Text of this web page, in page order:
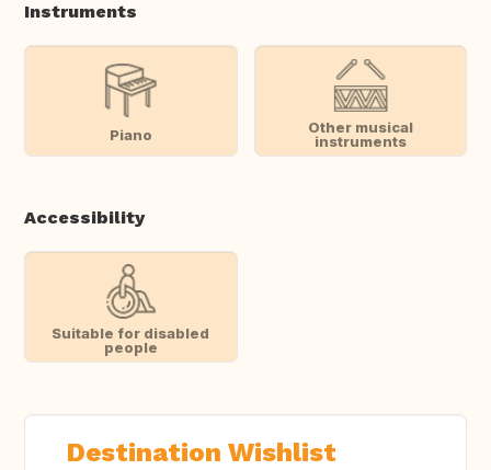
Instruments
Piano
Other musical
instruments
Accessibility
Suitable for disabled
people
Destination Wishlist